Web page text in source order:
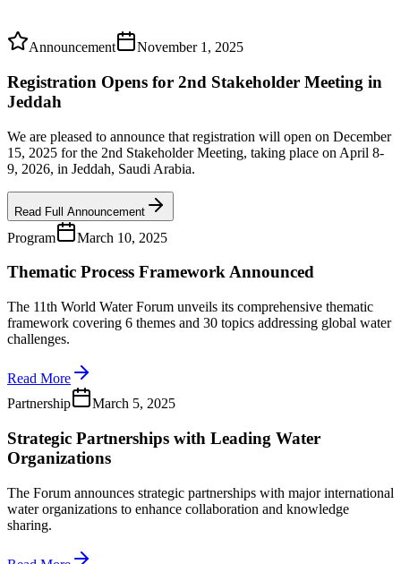
Announcement November 1, 2025
Registration Opens for 2nd Stakeholder Meeting in
Jeddah
We are pleased to announce that registration will open on December
15, 2025 for the 2nd Stakeholder Meeting, taking place on April 8-
9, 2026, in Jeddah, Saudi Arabia.
Read Full Announcement
Program March 10, 2025
Thematic Process Framework Announced
The 11th World Water Forum unveils its comprehensive thematic
framework covering 6 themes and 30 topics addressing global water
challenges.
Read More
Partnership
March 5, 2025
Strategic Partnerships with Leading Water
Organizations
The Forum announces strategic partnerships with major international
water organizations to enhance collaboration and knowledge
sharing.